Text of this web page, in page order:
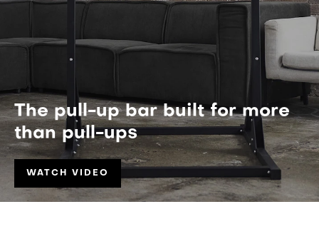
The pull-up bar built for more
than pull-ups
WATCH VIDEO